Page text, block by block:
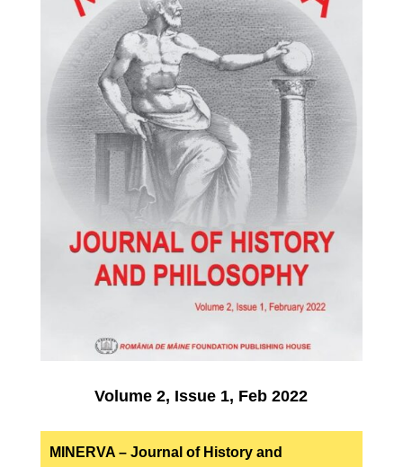
Volume 2, Issue 1, Feb 2022
MINERVA – Journal of History and